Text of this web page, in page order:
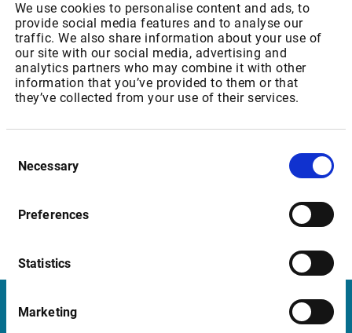
We use cookies to personalise content and ads, to
provide social media features and to analyse our
traffic. We also share information about your use of
our site with our social media, advertising and
analytics partners who may combine it with other
information that you’ve provided to them or that
they’ve collected from your use of their services.
Selection
Necessary
Preferences
Statistics
Marketing
Package Name: London SE: UK Stocks, Warrants & SP -
Level 1 (Member only)
Increase of real-time Fee from GBP 39,8 to GBP 42,02 p.m
Package Name: London SE: London SE: UK Stocks,
Increase of real-time Fee from GBP 150,3 to GBP 158,67
Infront